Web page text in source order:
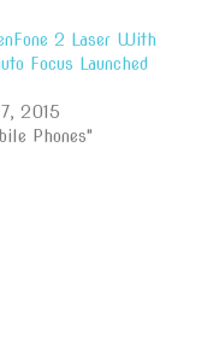
2 Laser With
Focus Launched
2015
Phones"